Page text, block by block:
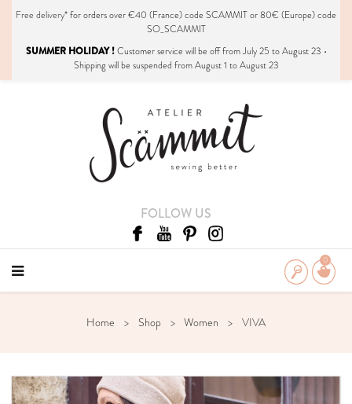
Free delivery*for orders over €40 (France) code SCAMMIT or 80€ (Europe) code
SO_SCAMMIT
SUMMER HOLIDAY !Customer service will be off from July 25 to August 23 •
Shipping will be suspended from August 1 to August 23
FOLLOW US
0
Home Shop Women VIVA